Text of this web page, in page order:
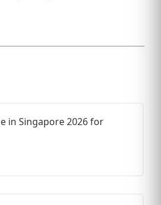
in Singapore 2026 for